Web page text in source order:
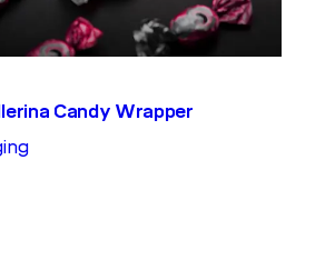
Candy Wrapper